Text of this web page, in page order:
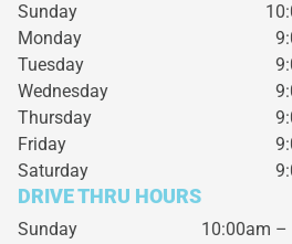
Sunday
Monday
Tuesday
Wednesday
Thursday
Friday
Saturday
DRIVE THRU HOURS
Sunday 10:00am –